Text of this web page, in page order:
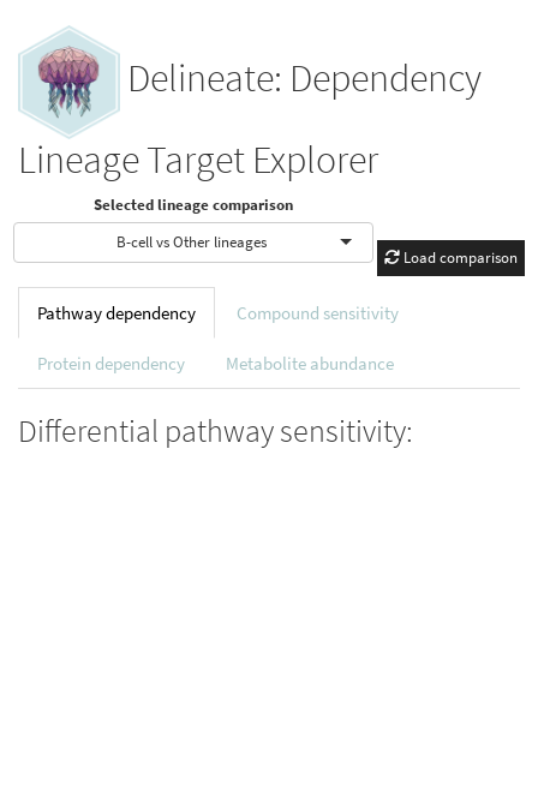
Delineate: Dependency
Lineage Target Explorer
Selected lineage comparison
B-cell vs Other lineages
Load comparison
Pathway dependency Compound sensitivity
Protein dependency Metabolite abundance
Differential pathway sensitivity: